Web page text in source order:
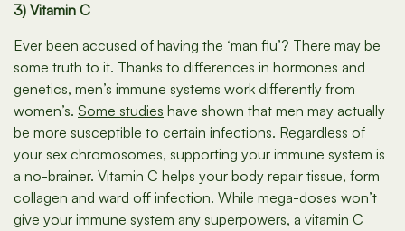
3) Vitamin C
Ever been accused of having the ‘man flu’? There may be
some truth to it. Thanks to differences in hormones and
genetics, men’s immune systems work differently from
women’s. Some studies have shown that men may actually
be more susceptible to certain infections. Regardless of
your sex chromosomes, supporting your immune system is
a no-brainer. Vitamin C helps your body repair tissue, form
collagen and ward off infection. While mega-doses won’t
give your immune system any superpowers, a vitamin C